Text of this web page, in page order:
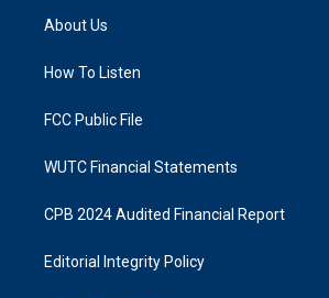
g
a
k
About Us
How To Listen
FCC Public File
WUTC Financial Statements
CPB 2024 Audited Financial Report
Editorial Integrity Policy